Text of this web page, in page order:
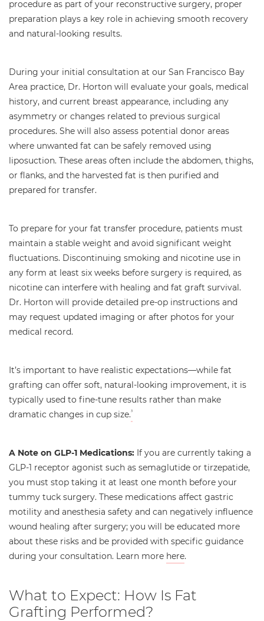
procedure as part of your reconstructive surgery, proper
preparation plays a key role in achieving smooth recovery
and natural-looking results.
During your initial consultation at our San Francisco Bay
Area practice, Dr. Horton will evaluate your goals, medical
history, and current breast appearance, including any
asymmetry or changes related to previous surgical
procedures. She will also assess potential donor areas
where unwanted fat can be safely removed using
liposuction. These areas often include the abdomen, thighs,
or flanks, and the harvested fat is then purified and
prepared for transfer.
To prepare for your fat transfer procedure, patients must
maintain a stable weight and avoid significant weight
fluctuations. Discontinuing smoking and nicotine use in
any form at least six weeks before surgery is required, as
nicotine can interfere with healing and fat graft survival.
Dr. Horton will provide detailed pre-op instructions and
may request updated imaging or after photos for your
medical record.
It’s important to have realistic expectations—while fat
grafting can offer soft, natural-looking improvement, it is
typically used to fine-tune results rather than make
dramatic changes in cup size.3
A Note on GLP-1 Medications: If you are currently taking a
GLP-1 receptor agonist such as semaglutide or tirzepatide,
you must stop taking it at least one month before your
tummy tuck surgery. These medications affect gastric
motility and anesthesia safety and can negatively influence
wound healing after surgery; you will be educated more
about these risks and be provided with specific guidance
during your consultation. Learn more here.
What to Expect: How Is Fat
Grafting Performed?